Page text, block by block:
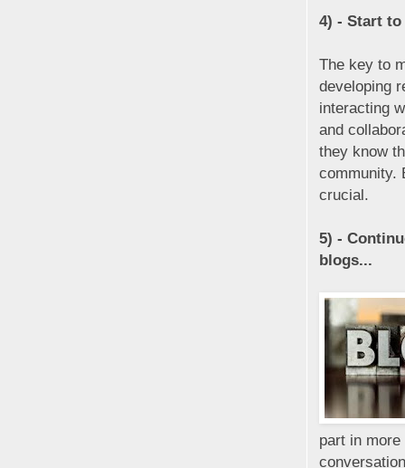
4) - Start
The key to
developing
interacting
and
they know
community.
crucial.
5) -
blogs...
part in